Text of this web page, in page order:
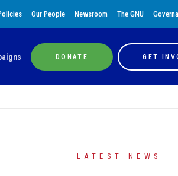
Our People Newsroom The GNU
DONATE GET
LATEST NEWS